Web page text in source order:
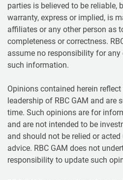
parties is believed to be reliable,
warranty, express or implied, is
affiliates or any other person as
completeness or correctness.
assume no responsibility for
such information.
Opinions contained herein
leadership of RBC GAM and are
time. Such opinions are for
and are not intended to be
and should not be relied or
advice. RBC GAM does not
responsibility to update such